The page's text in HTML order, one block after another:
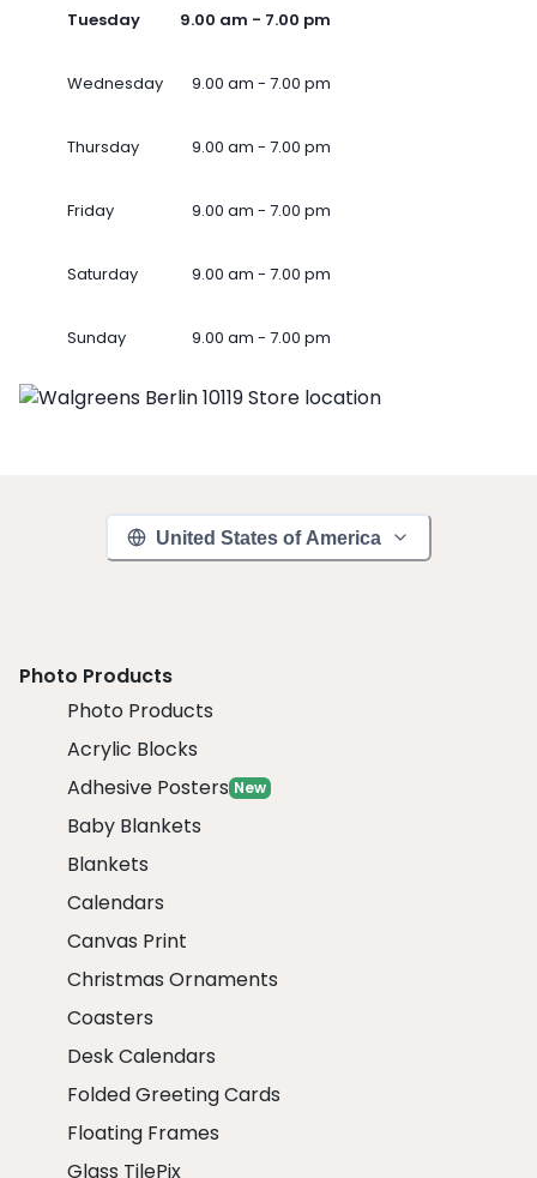
Tuesday 9.00 am - 7.00 pm
Wednesday 9.00 am - 7.00 pm
Thursday 9.00 am - 7.00 pm
Friday 9.00 am - 7.00 pm
Saturday 9.00 am - 7.00 pm
Sunday 9.00 am - 7.00 pm
United States of America
Photo Products
Photo Products
Acrylic Blocks
Adhesive Posters New
Baby Blankets
Blankets
Calendars
Canvas Print
Christmas Ornaments
Coasters
Desk Calendars
Folded Greeting Cards
Floating Frames
Glass TilePix